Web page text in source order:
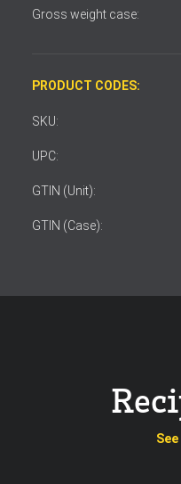
Gross weight case:
PRODUCT CODES:
SKU:
UPC:
GTIN (Unit):
GTIN (Case):